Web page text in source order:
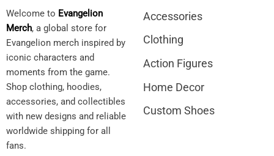
Welcome to Evangelion
Merch, a global store for
Evangelion merch inspired by
iconic characters and
moments from the game.
Shop clothing, hoodies,
accessories, and collectibles
with new designs and reliable
worldwide shipping for all
fans.
Accessories
Clothing
Action Figures
Home Decor
Custom Shoes